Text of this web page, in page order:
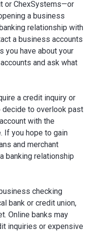
or ChexSystems—or
a business
relationship with
a business accounts
you have about your
and ask what
a credit inquiry or
decide to overlook past
with the
If you hope to gain
and merchant
banking relationship
checking
bank or credit union,
Online banks may
inquiries or expensive